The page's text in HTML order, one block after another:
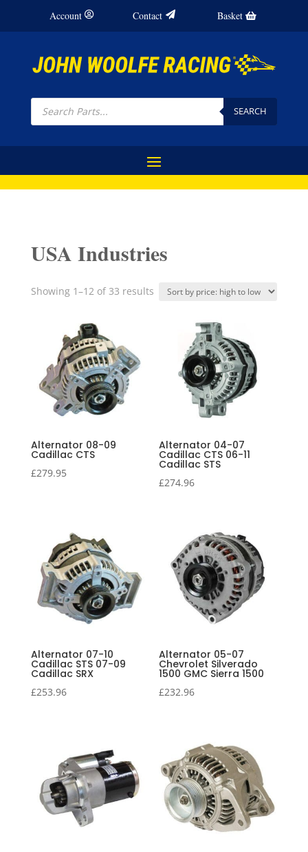
Account Contact Basket
Products
search SEARCH
USA Industries
Showing 1–12 of 33 resultsSorted
Alternator 08-09
Cadillac CTS
£279.95
Alternator 04-07
Cadillac CTS 06-11
Cadillac STS
£274.96
Alternator 07-10
Cadillac STS 07-09
Cadillac SRX
£253.96
Alternator 05-07
Chevrolet Silverado
1500 GMC Sierra 1500
£232.96